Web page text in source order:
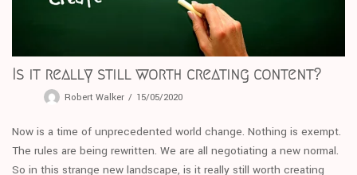
Is it really still worth creating content?
Robert Walker 15/05/2020
Now is a time of unprecedented world change. Nothing is exempt.
The rules are being rewritten. We are all negotiating a new normal.
So in this strange new landscape, is it really still worth creating